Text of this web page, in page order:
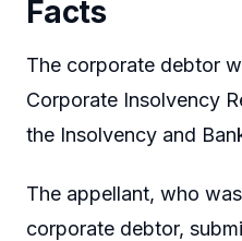
Facts
The corporate debtor
Corporate Insolvency
the Insolvency and
The appellant, who
corporate debtor,